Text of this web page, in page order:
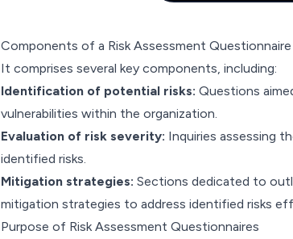
Components of a Risk Assessment Questionnaire
It comprises several key components, including:
Identification of potential risks: Questions
vulnerabilities within the organization.
Evaluation of risk severity: Inquiries assessing
identified risks.
Mitigation strategies: Sections dedicated to
mitigation strategies to address identified risks
Purpose of Risk Assessment Questionnaires